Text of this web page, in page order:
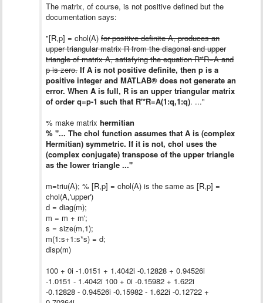
The matrix, of course, is not positive defined but the
documentation says:
"[R,p] = chol(A) for positive definite A, produces an
upper triangular matrix R from the diagonal and upper
triangle of matrix A, satisfying the equation R'*R=A and
p is zero. If A is not positive definite, then p is a
positive integer and MATLAB® does not generate an
error. When A is full, R is an upper triangular matrix
of order q=p-1 such that R'*R=A(1:q,1:q). ..."
% make matrix hermitian
% "... The chol function assumes that A is (complex
Hermitian) symmetric. If it is not, chol uses the
(complex conjugate) transpose of the upper triangle
as the lower triangle ..."
m=triu(A); % [R,p] = chol(A) is the same as [R,p] =
chol(A,'upper')
d = diag(m);
m = m + m';
s = size(m,1);
m(1:s+1:s*s) = d;
disp(m)
100 + 0i -1.0151 + 1.4042i -0.12828 + 0.94526i
-1.0151 - 1.4042i 100 + 0i -0.15982 + 1.622i
-0.12828 - 0.94526i -0.15982 - 1.622i -0.12722 +